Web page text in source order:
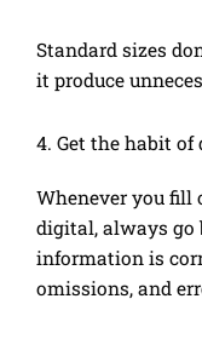
Standard sizes
it produce
4. Get the habit of
Whenever you fill
digital, always go
information is
omissions, and